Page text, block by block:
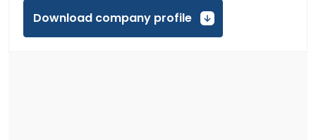
Download company profile